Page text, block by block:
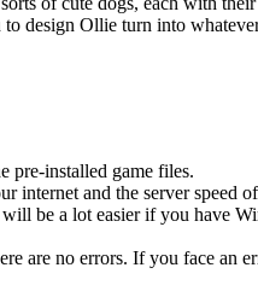
design Ollie turn into
pre-installed game files.
and the server speed of
be a lot easier if you have
are no errors. If you face